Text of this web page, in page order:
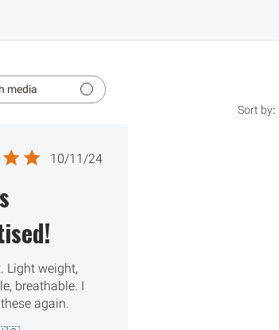
media
Sort by:
Published
10/11/24
Light weight,
breathable. I
again.